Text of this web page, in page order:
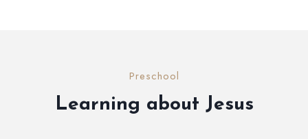
Preschool
Learning about Jesus